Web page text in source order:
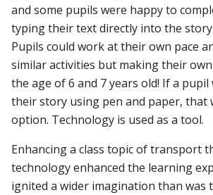
and some pupils were happy to
typing their text directly into the
Pupils could work at their own pace
similar activities but making their own
the age of 6 and 7 years old! If a
their story using pen and paper, that
option. Technology is used as a tool.
Enhancing a class topic of transport
technology enhanced the learning
ignited a wider imagination than was